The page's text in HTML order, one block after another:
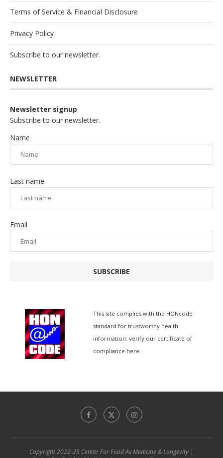
Terms of Service & Financial Disclosure
Privacy Policy
Subscribe to our newsletter.
NEWSLETTER
Newsletter signup
Subscribe to our newsletter.
Name
Last name
Email
SUBSCRIBE
This site complies with the HONcode
standard for trustworthy health
information:verify our certificate of
compliance here.
Copyright 2022-25 Center For Food As Medicine & Longevity |